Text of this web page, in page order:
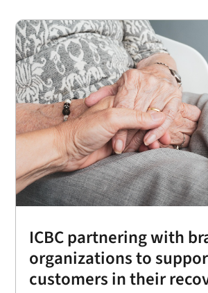
ICBC partnering with
organizations to
customers in their